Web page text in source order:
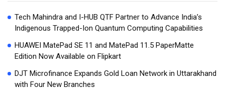
Tech Mahindra and I-HUB QTF Partner to Advance India’s
Indigenous Trapped-Ion Quantum Computing Capabilities
HUAWEI MatePad SE 11 and MatePad 11.5 PaperMatte
Edition Now Available on Flipkart
DJT Microfinance Expands Gold Loan Network in Uttarakhand
with Four New Branches